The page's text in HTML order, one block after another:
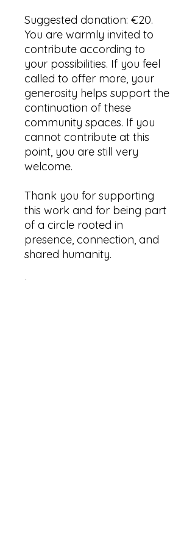
Suggested donation: €20.
You are warmly invited to
contribute according to
your possibilities. If you feel
called to offer more, your
generosity helps support the
continuation of these
community spaces. If you
cannot contribute at this
point, you are still very
welcome.
Thank you for supporting
this work and for being part
of a circle rooted in
presence, connection, and
shared humanity.
Love,